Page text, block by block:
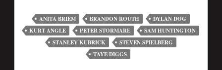
ANITA BRIEM BRANDON ROUTH
DYLAN DOG
KURT ANGLE
PETER STORMARE
SAM HUNTINGTON
STANLEY KUBRICK
STEVEN SPIELBERG
TAYE DIGGS